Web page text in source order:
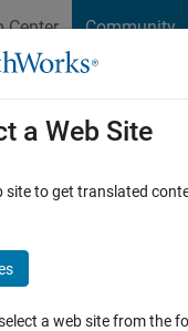
Center Community
Cody
Browse
is
a Web Site
site to get translated
a web site from the